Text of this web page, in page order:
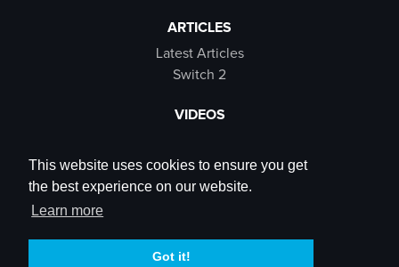
This website uses cookies to ensure you get
the best experience on our website.
Learn more
Got it!
ARTICLES
Latest Articles
Switch 2
VIDEOS
SB Live
Trailers
SOCIALS